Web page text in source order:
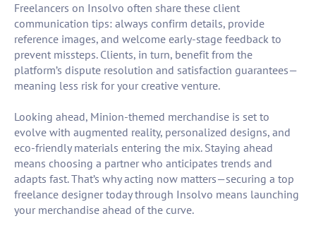
Freelancers on Insolvo often share these client
communication tips: always confirm details, provide
reference images, and welcome early-stage feedback to
prevent missteps. Clients, in turn, benefit from the
platform’s dispute resolution and satisfaction guarantees—
meaning less risk for your creative venture.
Looking ahead, Minion-themed merchandise is set to
evolve with augmented reality, personalized designs, and
eco-friendly materials entering the mix. Staying ahead
means choosing a partner who anticipates trends and
adapts fast. That’s why acting now matters—securing a top
freelance designer today through Insolvo means launching
your merchandise ahead of the curve.